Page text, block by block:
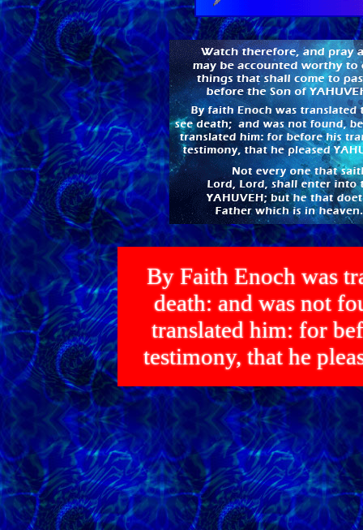
By Faith Enoch was
death: and was not
translated him: for
testimony, that he